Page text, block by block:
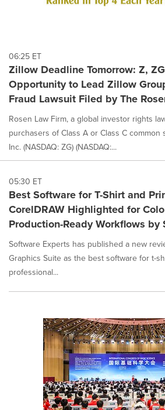
06:25 ET
Zillow Deadline Tomorrow: Z,
Opportunity to Lead Zillow
Fraud Lawsuit Filed by The
Rosen Law Firm, a global investor rights
purchasers of Class A or Class C common
Inc. (NASDAQ: ZG) (NASDAQ:...
05:30 ET
Best Software for T-Shirt and
CorelDRAW Highlighted for
Production-Ready Workflows by
Software Experts has published a new
Graphics Suite as the best software for t-
professional...